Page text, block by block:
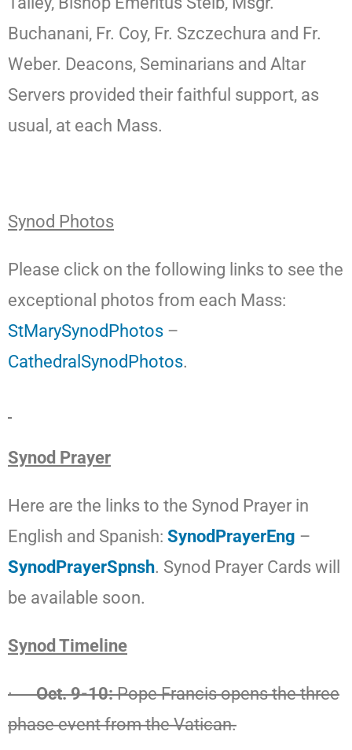
Buchanani, Fr. Coy, Fr. Szczechura and Fr.
Weber. Deacons, Seminarians and Altar
Servers provided their faithful support, as
usual, at each Mass.
Synod Photos
Please click on the following links to see the
exceptional photos from each Mass:
StMarySynodPhotos –
CathedralSynodPhotos.
Synod Prayer
Here are the links to the Synod Prayer in
English and Spanish: SynodPrayerEng –
SynodPrayerSpnsh. Synod Prayer Cards will
be available soon.
Synod Timeline
·Oct. 9-10: Pope Francis opens the three
phase event from the Vatican.